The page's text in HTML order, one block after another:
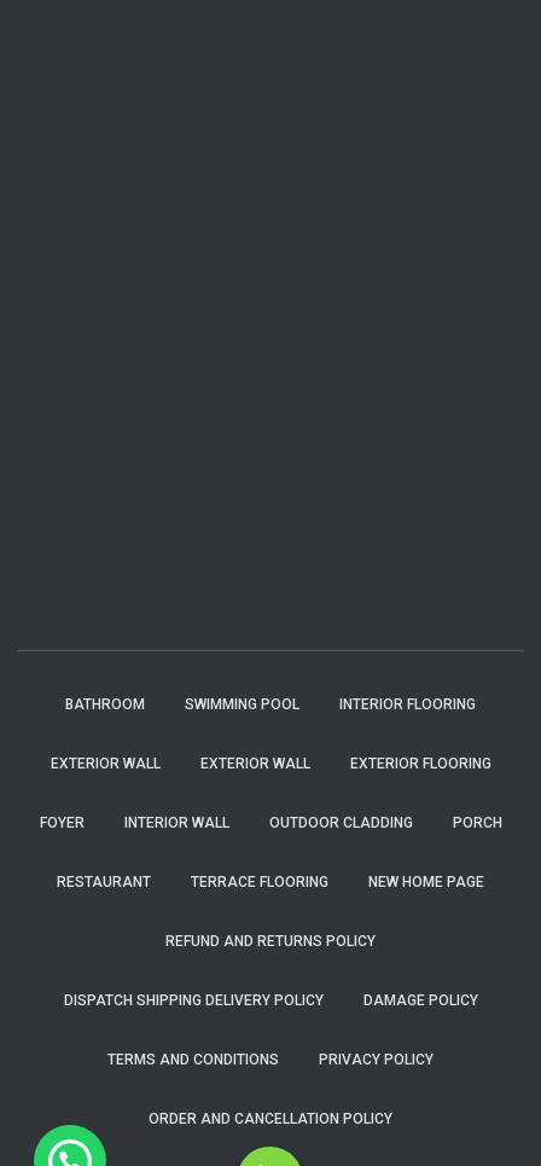
BATHROOM SWIMMING POOL INTERIOR FLOORING
EXTERIOR WALL EXTERIOR WALL EXTERIOR FLOORING
FOYER INTERIOR WALL OUTDOOR CLADDING PORCH
RESTAURANT TERRACE FLOORING NEW HOME PAGE
REFUND AND RETURNS POLICY
DISPATCH SHIPPING DELIVERY POLICY DAMAGE POLICY
TERMS AND CONDITIONS PRIVACY POLICY
ORDER AND CANCELLATION POLICY